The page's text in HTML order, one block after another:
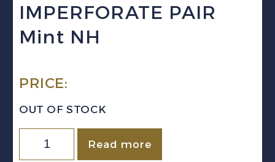
IMPERFORATE PAIR
Mint NH
PRICE:
OUT OF STOCK
Canada
Sc
Read more